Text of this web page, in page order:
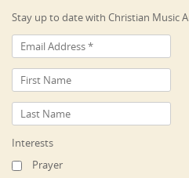
Stay up to date with Christian Music
Interests
Prayer